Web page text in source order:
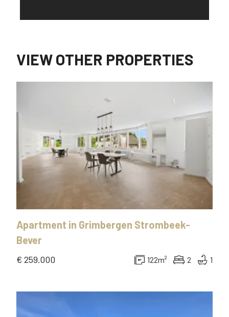
VIEW OTHER PROPERTIES
Apartment in Grimbergen Strombeek-
Bever
€ 259.000 122m² 2 1